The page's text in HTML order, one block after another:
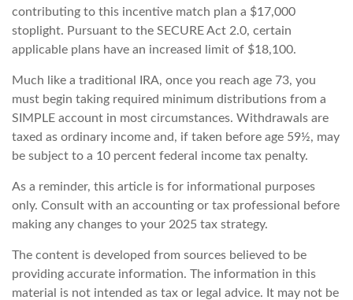
contributing to this incentive match plan a $17,000
stoplight. Pursuant to the SECURE Act 2.0, certain
applicable plans have an increased limit of $18,100.
Much like a traditional IRA, once you reach age 73, you
must begin taking required minimum distributions from a
SIMPLE account in most circumstances. Withdrawals are
taxed as ordinary income and, if taken before age 59½, may
be subject to a 10 percent federal income tax penalty.
As a reminder, this article is for informational purposes
only. Consult with an accounting or tax professional before
making any changes to your 2025 tax strategy.
The content is developed from sources believed to be
providing accurate information. The information in this
material is not intended as tax or legal advice. It may not be